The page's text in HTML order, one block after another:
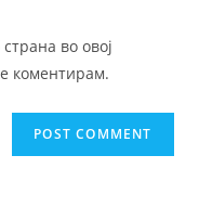
во овој
коментирам.